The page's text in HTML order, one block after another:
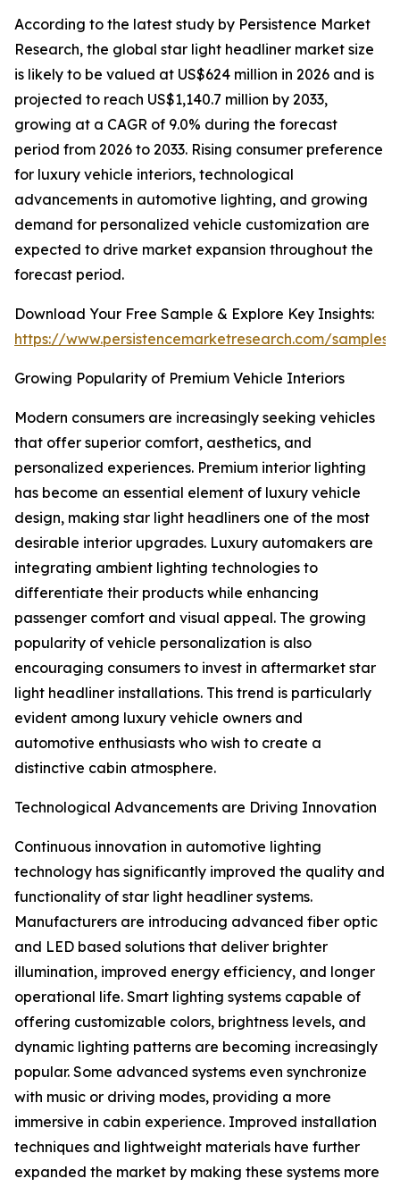
According to the latest study by Persistence Market
Research, the global star light headliner market size
is likely to be valued at US$624 million in 2026 and is
projected to reach US$1,140.7 million by 2033,
growing at a CAGR of 9.0% during the forecast
period from 2026 to 2033. Rising consumer preference
for luxury vehicle interiors, technological
advancements in automotive lighting, and growing
demand for personalized vehicle customization are
expected to drive market expansion throughout the
forecast period.
Download Your Free Sample & Explore Key Insights:
https://www.persistencemarketresearch.com/samples/
Growing Popularity of Premium Vehicle Interiors
Modern consumers are increasingly seeking vehicles
that offer superior comfort, aesthetics, and
personalized experiences. Premium interior lighting
has become an essential element of luxury vehicle
design, making star light headliners one of the most
desirable interior upgrades. Luxury automakers are
integrating ambient lighting technologies to
differentiate their products while enhancing
passenger comfort and visual appeal. The growing
popularity of vehicle personalization is also
encouraging consumers to invest in aftermarket star
light headliner installations. This trend is particularly
evident among luxury vehicle owners and
automotive enthusiasts who wish to create a
distinctive cabin atmosphere.
Technological Advancements are Driving Innovation
Continuous innovation in automotive lighting
technology has significantly improved the quality and
functionality of star light headliner systems.
Manufacturers are introducing advanced fiber optic
and LED based solutions that deliver brighter
illumination, improved energy efficiency, and longer
operational life. Smart lighting systems capable of
offering customizable colors, brightness levels, and
dynamic lighting patterns are becoming increasingly
popular. Some advanced systems even synchronize
with music or driving modes, providing a more
immersive in cabin experience. Improved installation
techniques and lightweight materials have further
expanded the market by making these systems more